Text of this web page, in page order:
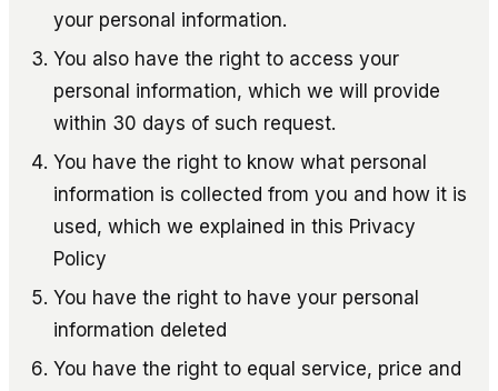
your personal information.
You also have the right to access your
personal information, which we will provide
within 30 days of such request.
You have the right to know what personal
information is collected from you and how it is
used, which we explained in this Privacy
Policy
You have the right to have your personal
information deleted
You have the right to equal service, price and